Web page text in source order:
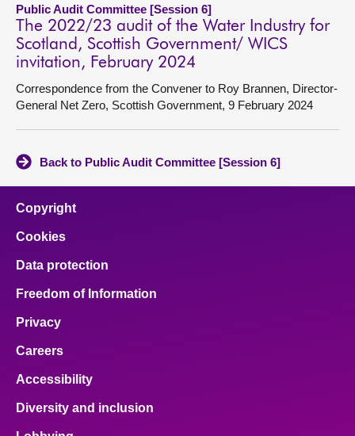
Public Audit Committee [Session 6]
The 2022/23 audit of the Water Industry for
Scotland, Scottish Government/ WICS
invitation, February 2024
Correspondence from the Convener to Roy Brannen, Director-
General Net Zero, Scottish Government, 9 February 2024
Back to Public Audit Committee [Session 6]
Copyright
Cookies
Data protection
Freedom of Information
Privacy
Careers
Accessibility
Diversity and inclusion